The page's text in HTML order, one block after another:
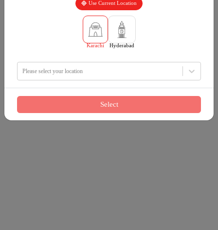
Use Current Location
Karachi Hyderabad
Please select your location
Select